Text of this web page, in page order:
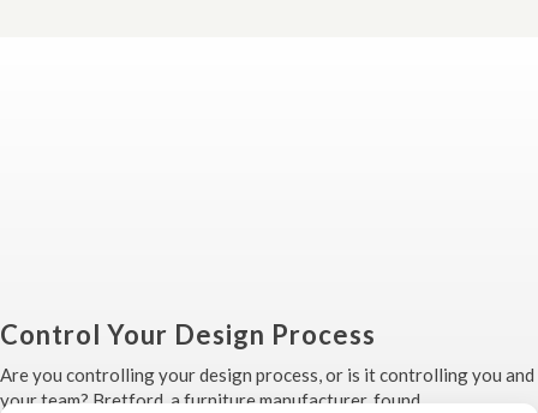
Control Your Design Process
Are you controlling your design process, or is it controlling you and
your team? Bretford, a furniture manufacturer, found